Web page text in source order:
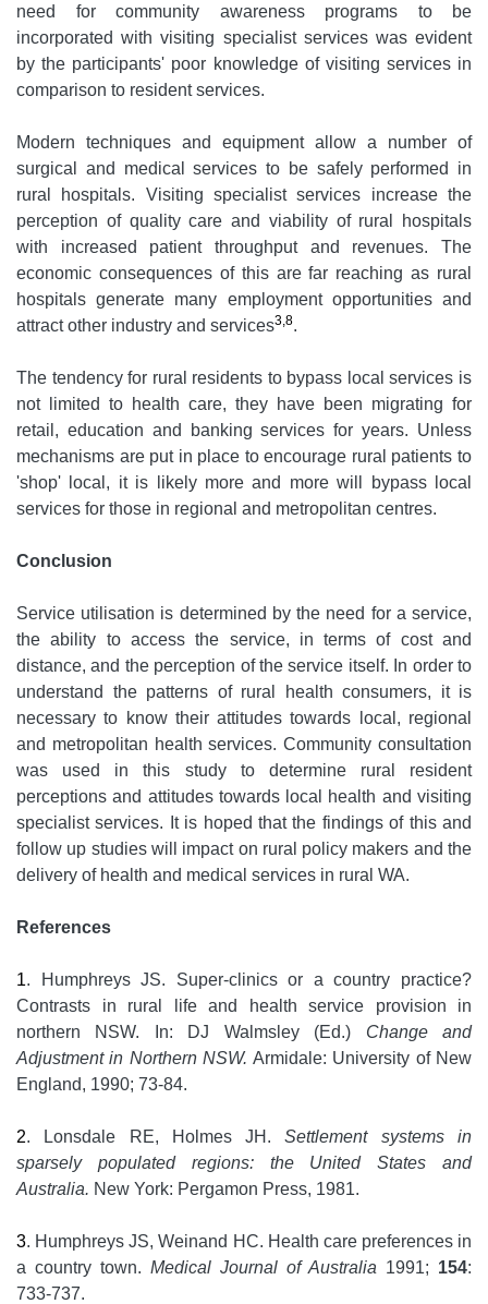
need for community awareness programs to be
incorporated with visiting specialist services was evident
by the participants' poor knowledge of visiting services in
comparison to resident services.
Modern techniques and equipment allow a number of
surgical and medical services to be safely performed in
rural hospitals. Visiting specialist services increase the
perception of quality care and viability of rural hospitals
with increased patient throughput and revenues. The
economic consequences of this are far reaching as rural
hospitals generate many employment opportunities and
attract other industry and services3,8.
The tendency for rural residents to bypass local services is
not limited to health care, they have been migrating for
retail, education and banking services for years. Unless
mechanisms are put in place to encourage rural patients to
'shop' local, it is likely more and more will bypass local
services for those in regional and metropolitan centres.
Conclusion
Service utilisation is determined by the need for a service,
the ability to access the service, in terms of cost and
distance, and the perception of the service itself. In order to
understand the patterns of rural health consumers, it is
necessary to know their attitudes towards local, regional
and metropolitan health services. Community consultation
was used in this study to determine rural resident
perceptions and attitudes towards local health and visiting
specialist services. It is hoped that the findings of this and
follow up studies will impact on rural policy makers and the
delivery of health and medical services in rural WA.
References
1. Humphreys JS. Super-clinics or a country practice?
Contrasts in rural life and health service provision in
northern NSW. In: DJ Walmsley (Ed.) Change and
Adjustment in Northern NSW. Armidale: University of New
England, 1990; 73-84.
2. Lonsdale RE, Holmes JH.Settlement systems in
sparsely populated regions: the United States and
Australia. New York: Pergamon Press, 1981.
3. Humphreys JS, Weinand HC. Health care preferences in
a country town. Medical Journal of Australia 1991; 154:
733-737.